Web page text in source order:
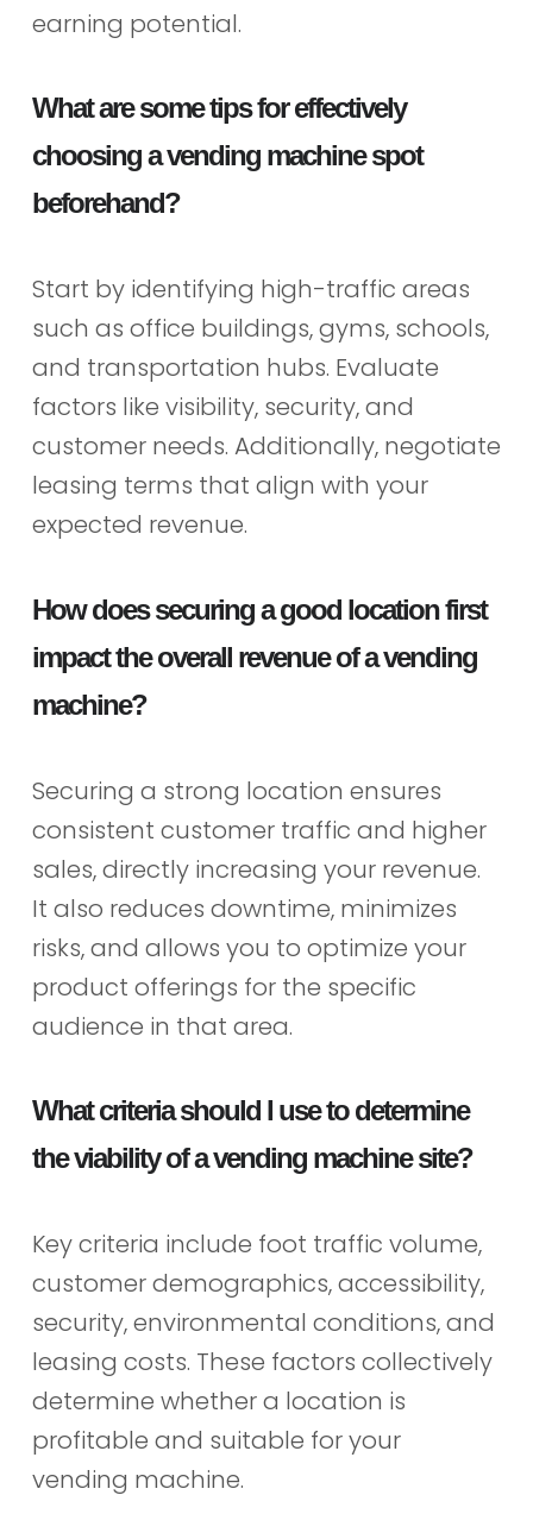
earning potential.
What are some tips for effectively
choosing a vending machine spot
beforehand?
Start by identifying high-traffic areas
such as office buildings, gyms, schools,
and transportation hubs. Evaluate
factors like visibility, security, and
customer needs. Additionally, negotiate
leasing terms that align with your
expected revenue.
How does securing a good location first
impact the overall revenue of a vending
machine?
Securing a strong location ensures
consistent customer traffic and higher
sales, directly increasing your revenue.
It also reduces downtime, minimizes
risks, and allows you to optimize your
product offerings for the specific
audience in that area.
What criteria should I use to determine
the viability of a vending machine site?
Key criteria include foot traffic volume,
customer demographics, accessibility,
security, environmental conditions, and
leasing costs. These factors collectively
determine whether a location is
profitable and suitable for your
vending machine.